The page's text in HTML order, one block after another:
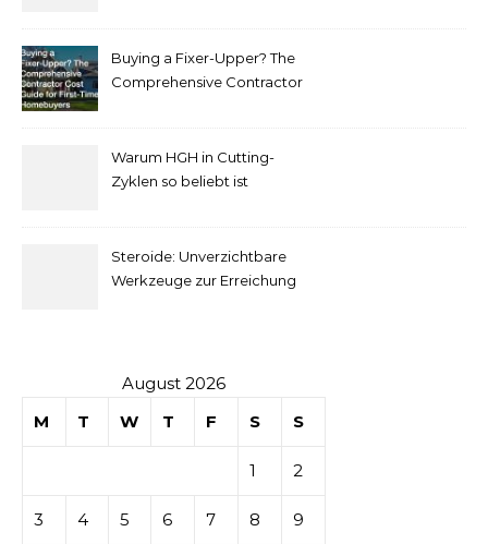
pour
la mise
sur les
casino
Buying a Fixer-Upper? The
Comprehensive Contractor
Warum HGH in Cutting-
Zyklen so beliebt ist
Steroide: Unverzichtbare
Werkzeuge zur Erreichung
August 2026
M
T W T F S S
1 2
3 4 5 6 7 8 9